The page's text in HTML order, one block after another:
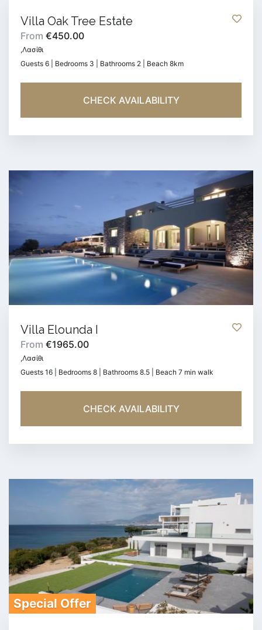
Villa Oak Tree Estate
From €450.00
,Λασίθι
Guests 6 | Bedrooms 3 | Bathrooms 2 | Beach 8km
CHECK AVAILABILITY
Villa Elounda I
From €1965.00
,Λασίθι
Guests 16 | Bedrooms 8 | Bathrooms 8.5 | Beach 7 min walk
CHECK AVAILABILITY
Special Offer